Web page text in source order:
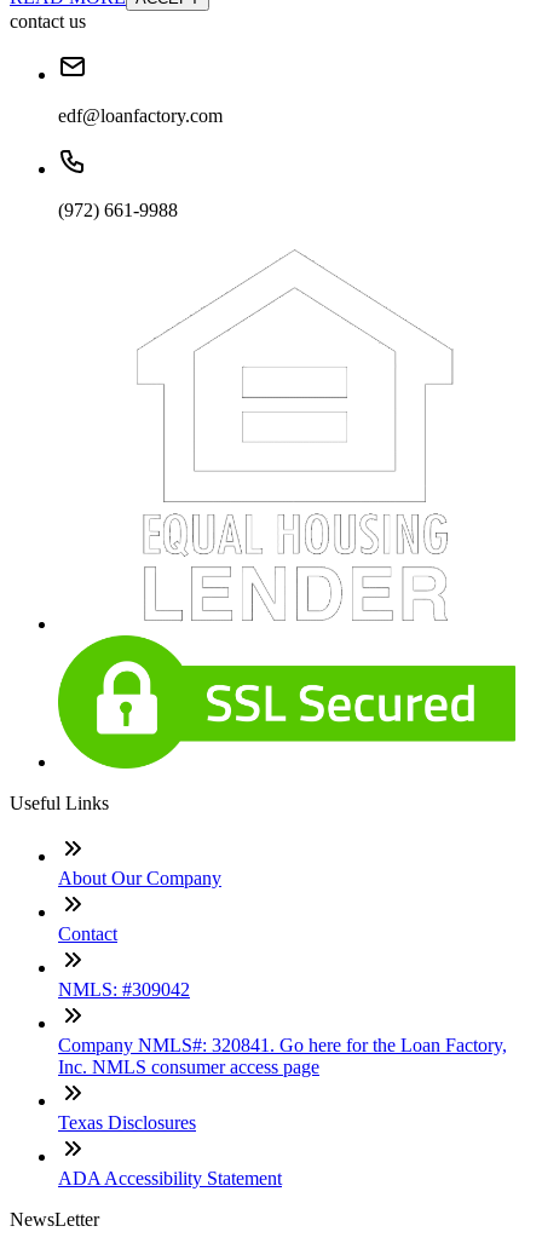
contact us
edf@loanfactory.com
(972) 661-9988
Useful Links
About Our Company
Contact
NMLS: #309042
Company NMLS#: 320841. Go here for the Loan Factory,
Inc. NMLS consumer access page
Texas Disclosures
ADA Accessibility Statement
NewsLetter